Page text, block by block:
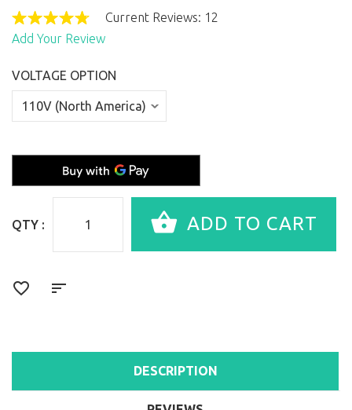
Current Reviews: 12
Add Your Review
VOLTAGE OPTION
QTY :
DESCRIPTION